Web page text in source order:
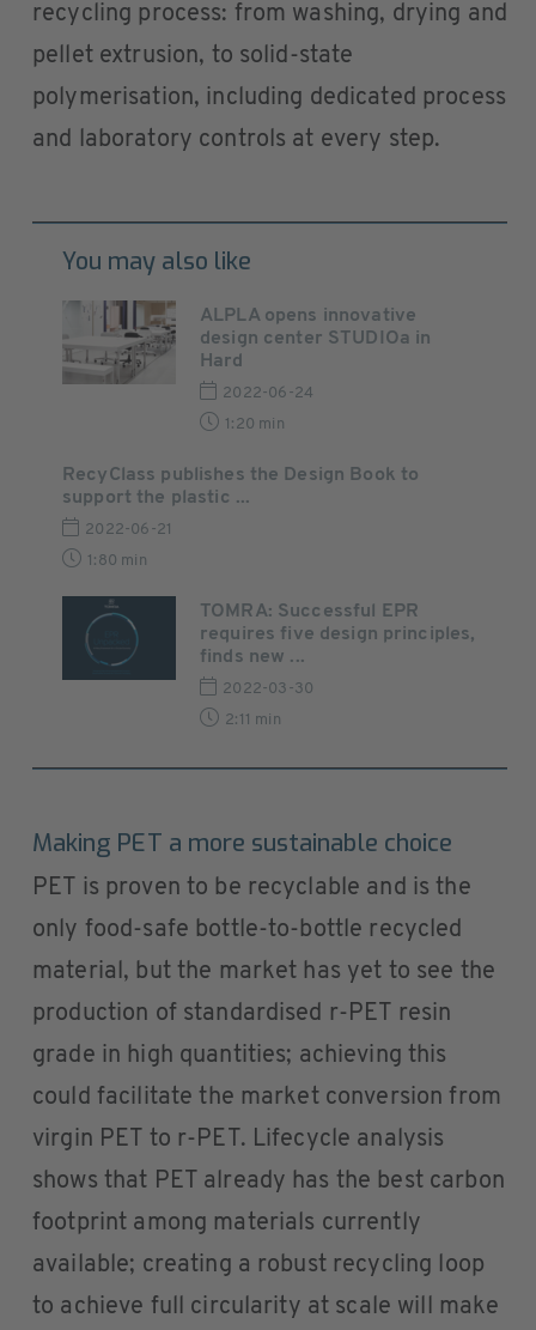
recycling process: from washing, drying and
pellet extrusion, to solid-state
polymerisation, including dedicated process
and laboratory controls at every step.
You may also like
ALPLA opens innovative
design center STUDIOa in
Hard
2022-06-24
1:20 min
RecyClass publishes the Design Book to
support the plastic ...
2022-06-21
1:80 min
TOMRA: Successful EPR
requires five design principles,
finds new ...
2022-03-30
2:11 min
Making PET a more sustainable choice
PET is proven to be recyclable and is the
only food-safe bottle-to-bottle recycled
material, but the market has yet to see the
production of standardised r-PET resin
grade in high quantities; achieving this
could facilitate the market conversion from
virgin PET to r-PET. Lifecycle analysis
shows that PET already has the best carbon
footprint among materials currently
available; creating a robust recycling loop
to achieve full circularity at scale will make